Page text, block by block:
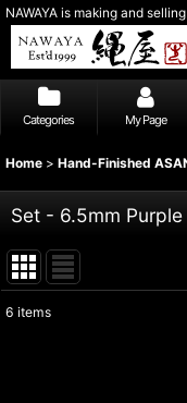
NAWAYA is making and
Categories My Page
Home > Hand-Finished
Set - 6.5mm Purple
6 items